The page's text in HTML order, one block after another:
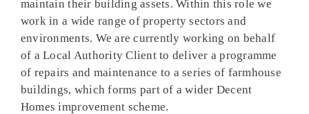
maintain their building assets. Within this role we
work in a wide range of property sectors and
environments. We are currently working on behalf
of a Local Authority Client to deliver a programme
of repairs and maintenance to a series of farmhouse
buildings, which forms part of a wider Decent
Homes improvement scheme.